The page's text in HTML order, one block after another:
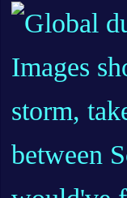
Images
storm,
between